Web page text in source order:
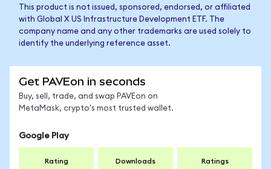
This product is not issued, sponsored, endorsed, or affiliated
with Global X US Infrastructure Development ETF. The
company name and any other trademarks are used solely to
identify the underlying reference asset.
Get PAVEon in seconds
Buy, sell, trade, and swap PAVEon on
MetaMask, crypto's most trusted wallet.
Google Play
Rating Downloads Ratings